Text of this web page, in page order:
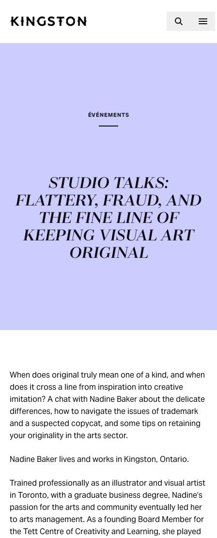
ÉVÉNEMENTS
STUDIO TALKS:
FLATTERY, FRAUD, AND
THE FINE LINE OF
KEEPING VISUAL ART
ORIGINAL
When does original truly mean one of a kind, and when
does it cross a line from inspiration into creative
imitation? A chat with Nadine Baker about the delicate
differences, how to navigate the issues of trademark
and a suspected copycat, and some tips on retaining
your originality in the arts sector.
Nadine Baker lives and works in Kingston, Ontario.
Trained professionally as an illustrator and visual artist
in Toronto, with a graduate business degree, Nadine’s
passion for the arts and community eventually led her
to arts management. As a founding Board Member for
the Tett Centre of Creativity and Learning, she played